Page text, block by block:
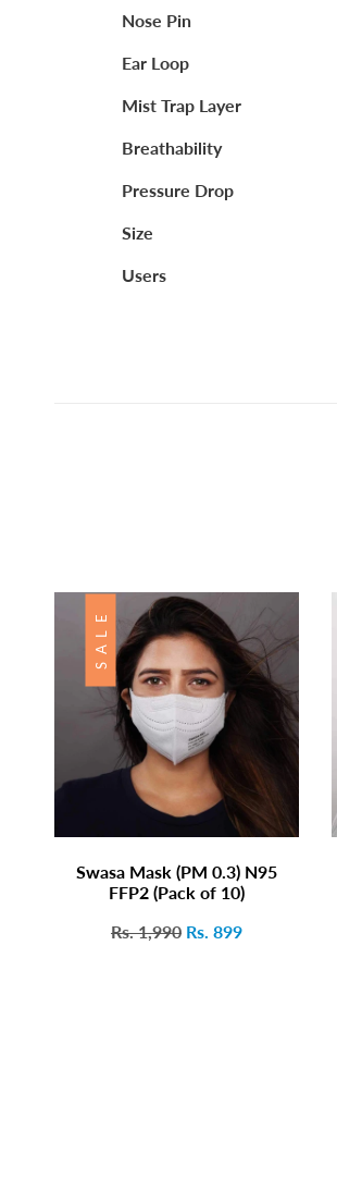
Nose Pin
Ear Loop
Mist Trap Layer
Breathability
Pressure Drop
Size
Users
SALE
Swasa Mask (PM 0.3) N95
FFP2 (Pack of 10)
Rs. 1,990 Rs. 899